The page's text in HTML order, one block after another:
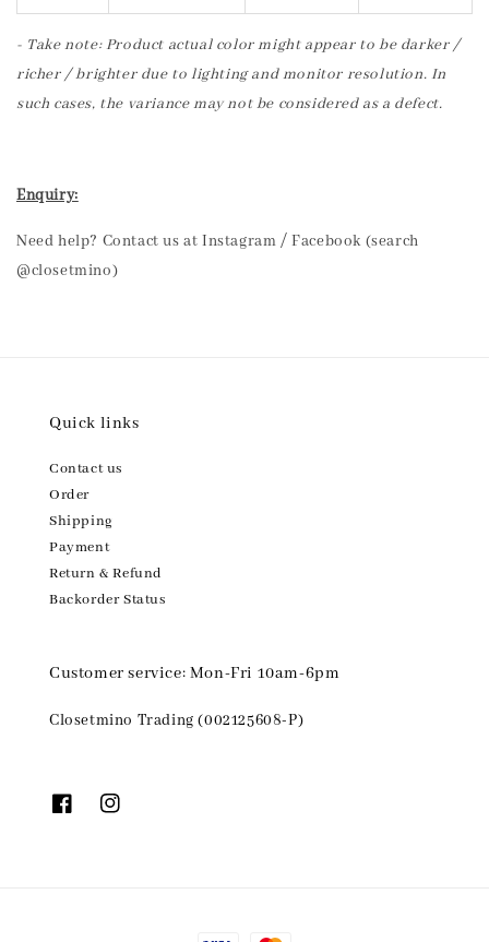
- Take note: Product actual color might appear to be darker /
richer / brighter due to lighting and monitor resolution. In
such cases, the variance may not be considered as a defect.
Enquiry:
Need help? Contact us at Instagram / Facebook (search
@closetmino)
Quick links
Contact us
Order
Shipping
Payment
Return & Refund
Backorder Status
Customer service: Mon-Fri 10am-6pm
Closetmino Trading (002125608-P)